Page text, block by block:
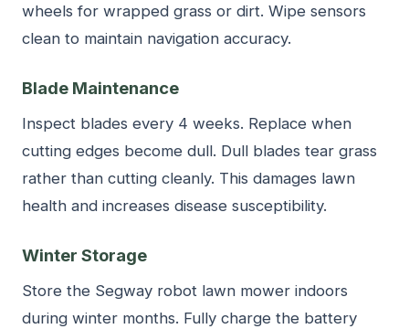
wheels for wrapped grass or dirt. Wipe sensors
clean to maintain navigation accuracy.
Blade Maintenance
Inspect blades every 4 weeks. Replace when
cutting edges become dull. Dull blades tear grass
rather than cutting cleanly. This damages lawn
health and increases disease susceptibility.
Winter Storage
Store the Segway robot lawn mower indoors
during winter months. Fully charge the battery